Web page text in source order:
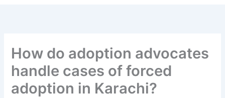
How do adoption advocates
handle cases of forced
adoption in Karachi?